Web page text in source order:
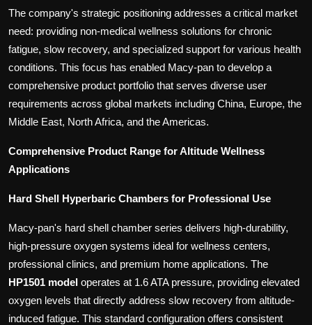
The company's strategic positioning addresses a critical market
need: providing non-medical wellness solutions for chronic
fatigue, slow recovery, and specialized support for various health
conditions. This focus has enabled Macy-pan to develop a
comprehensive product portfolio that serves diverse user
requirements across global markets including China, Europe, the
Middle East, North Africa, and the Americas.
Comprehensive Product Range for Altitude Wellness
Applications
Hard Shell Hyperbaric Chambers for Professional Use
Macy-pan's hard shell chamber series delivers high-durability,
high-pressure oxygen systems ideal for wellness centers,
professional clinics, and premium home applications. The
HP1501 model operates at 1.6 ATA pressure, providing elevated
oxygen levels that directly address slow recovery from altitude-
induced fatigue. This standard configuration offers consistent